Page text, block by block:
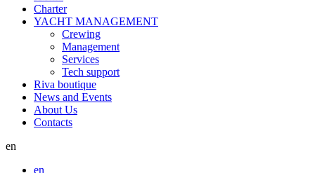
Charter
YACHT MANAGEMENT
Crewing
Management
Services
Tech support
Riva boutique
News and Events
About Us
Contacts
en
en